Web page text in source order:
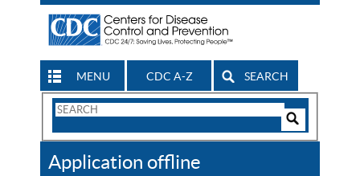
MENU CDC A-Z SEARCH
Search
CDC
Application offline